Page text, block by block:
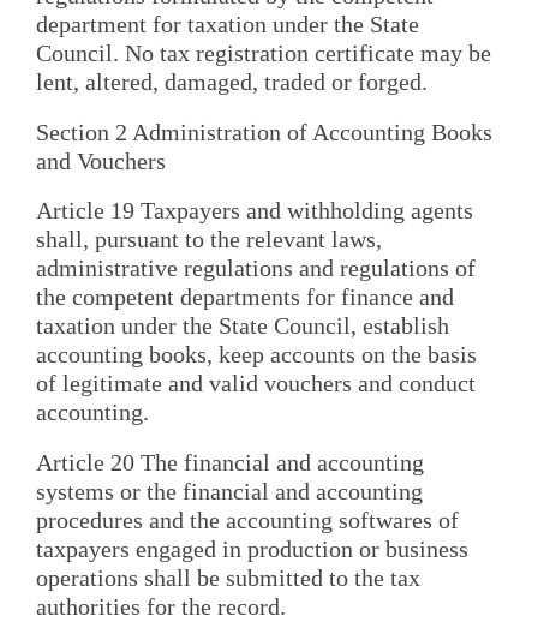
department for taxation under the State
Council. No tax registration certificate may be
lent, altered, damaged, traded or forged.
Section 2 Administration of Accounting Books
and Vouchers
Article 19 Taxpayers and withholding agents
shall, pursuant to the relevant laws,
administrative regulations and regulations of
the competent departments for finance and
taxation under the State Council, establish
accounting books, keep accounts on the basis
of legitimate and valid vouchers and conduct
accounting.
Article 20 The financial and accounting
systems or the financial and accounting
procedures and the accounting softwares of
taxpayers engaged in production or business
operations shall be submitted to the tax
authorities for the record.